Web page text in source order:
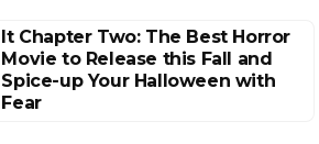
It Chapter Two: The Best Horror
Movie to Release this Fall and
Spice-up Your Halloween with
Fear